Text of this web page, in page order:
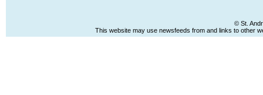
© St.
This website may use newsfeeds from and links to other